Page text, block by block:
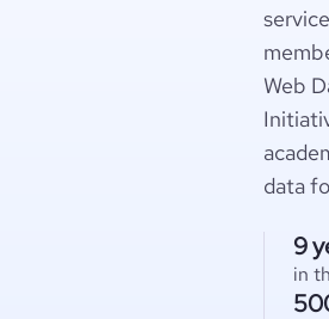
Web
data
9
in